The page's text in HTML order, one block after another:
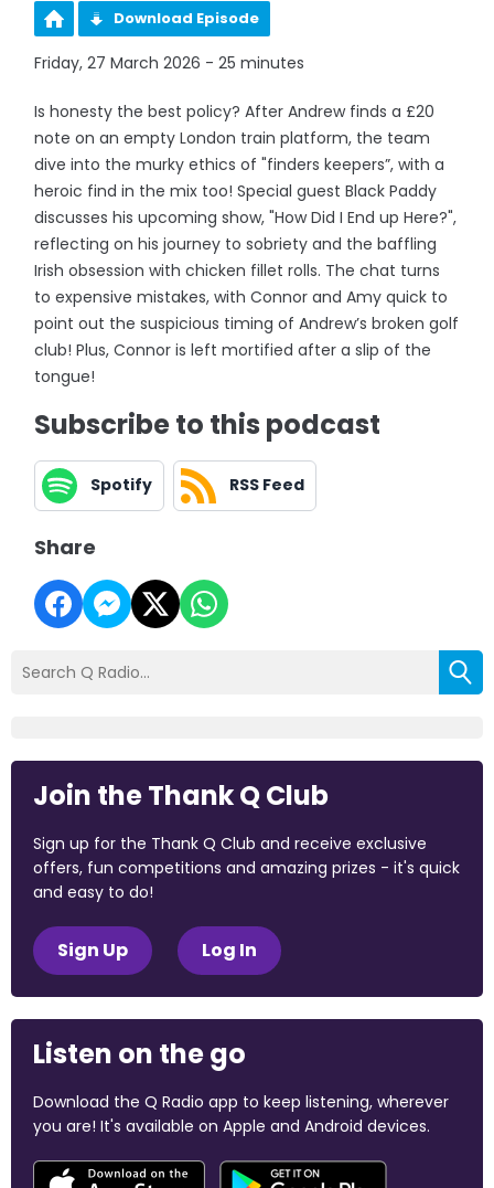
Download Episode
Friday, 27 March 2026 - 25 minutes
Is honesty the best policy? After Andrew finds a £20
note on an empty London train platform, the team
dive into the murky ethics of "finders keepers”, with a
heroic find in the mix too! Special guest Black Paddy
discusses his upcoming show, "How Did I End up Here?",
reflecting on his journey to sobriety and the baffling
Irish obsession with chicken fillet rolls. The chat turns
to expensive mistakes, with Connor and Amy quick to
point out the suspicious timing of Andrew’s broken golf
club! Plus, Connor is left mortified after a slip of the
tongue!
Subscribe to this podcast
Spotify RSS Feed
Share
Join the Thank Q Club
Sign up for the Thank Q Club and receive exclusive
offers, fun competitions and amazing prizes - it's quick
and easy to do!
Sign Up Log In
Listen on the go
Download the Q Radio app to keep listening, wherever
you are! It's available on Apple and Android devices.